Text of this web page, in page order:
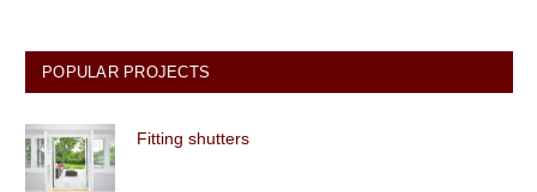
POPULAR PROJECTS
Fitting shutters